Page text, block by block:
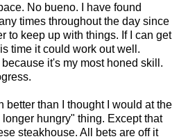
No bueno. I have found
times throughout the day since
to keep up with things. If I can get
time it could work out well.
it's my most honed skill.
than I thought I would at the
hungry" thing. Except that
steakhouse. All bets are off it